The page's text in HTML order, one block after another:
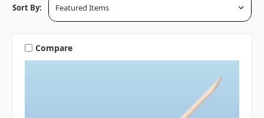
Sort By:
Compare